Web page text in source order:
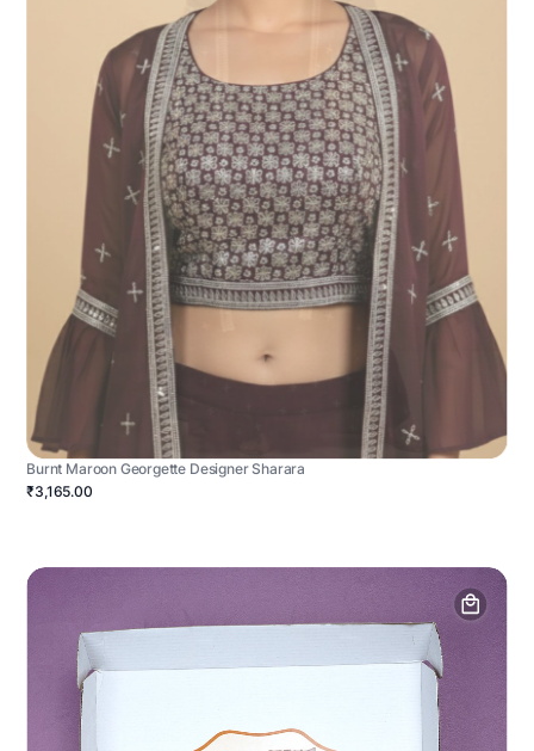
Burnt Maroon Georgette Designer Sharara
₹3,165.00